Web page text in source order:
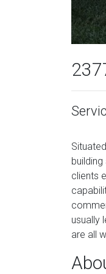
clients
usually
are all